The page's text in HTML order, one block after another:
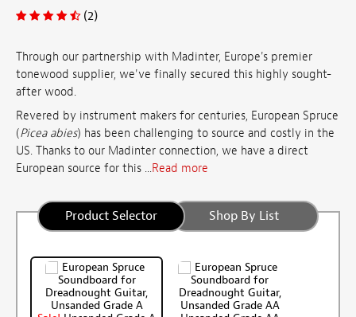
(2)
Through our partnership with Madinter, Europe's premier
tonewood supplier, we've finally secured this highly sought-
after wood.
Revered by instrument makers for centuries, European Spruce
(Picea abies) has been challenging to source and costly in the
US. Thanks to our Madinter connection, we have a direct
European source for this ...Read more
Product Selector Shop By List